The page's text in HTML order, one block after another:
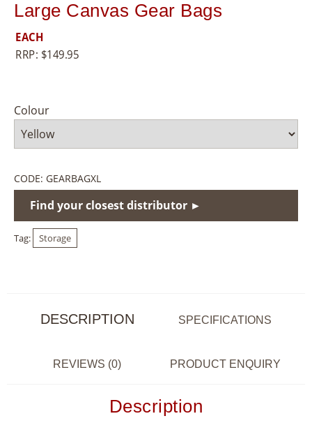
Large Canvas Gear Bags
EACH
RRP: $149.95
Colour
CODE: GEARBAGXL
Find your closest distributor ►
Tag: Storage
DESCRIPTION SPECIFICATIONS
REVIEWS (0) PRODUCT ENQUIRY
Description